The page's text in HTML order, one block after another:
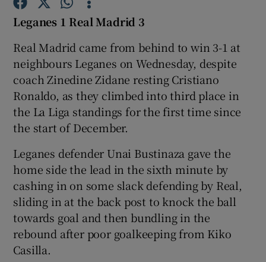
Show Podcasts sub sections
Show Gaeilge sub sections
Show History sub sections
Leganes 1 Real Madrid 3
Real Madrid came from behind to win 3-1 at
neighbours Leganes on Wednesday, despite
coach Zinedine Zidane resting Cristiano
Ronaldo, as they climbed into third place in
the La Liga standings for the first time since
the start of December.
Leganes defender Unai Bustinaza gave the
home side the lead in the sixth minute by
cashing in on some slack defending by Real,
sliding in at the back post to knock the ball
towards goal and then bundling in the
rebound after poor goalkeeping from Kiko
Casilla.